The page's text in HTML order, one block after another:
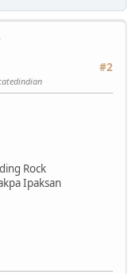
#2
Rock
Ipaksan